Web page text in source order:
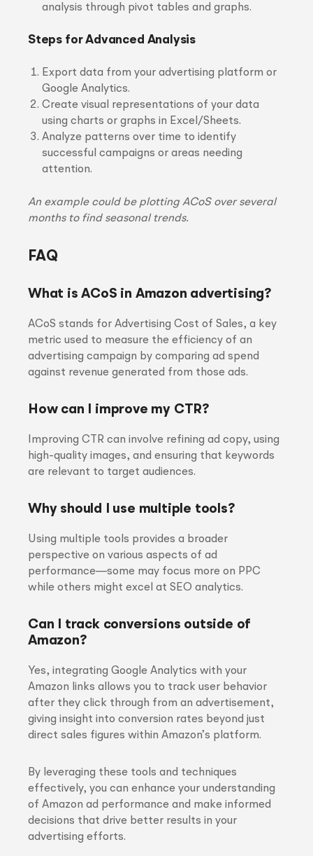
analysis through pivot tables and graphs.
Steps for Advanced Analysis
Export data from your advertising platform or
Google Analytics.
Create visual representations of your data
using charts or graphs in Excel/Sheets.
Analyze patterns over time to identify
successful campaigns or areas needing
attention.
An example could be plotting ACoS over several
months to find seasonal trends.
FAQ
What is ACoS in Amazon advertising?
ACoS stands for Advertising Cost of Sales, a key
metric used to measure the efficiency of an
advertising campaign by comparing ad spend
against revenue generated from those ads.
How can I improve my CTR?
Improving CTR can involve refining ad copy, using
high-quality images, and ensuring that keywords
are relevant to target audiences.
Why should I use multiple tools?
Using multiple tools provides a broader
perspective on various aspects of ad
performance—some may focus more on PPC
while others might excel at SEO analytics.
Can I track conversions outside of
Amazon?
Yes, integrating Google Analytics with your
Amazon links allows you to track user behavior
after they click through from an advertisement,
giving insight into conversion rates beyond just
direct sales figures within Amazon’s platform.
By leveraging these tools and techniques
effectively, you can enhance your understanding
of Amazon ad performance and make informed
decisions that drive better results in your
advertising efforts.